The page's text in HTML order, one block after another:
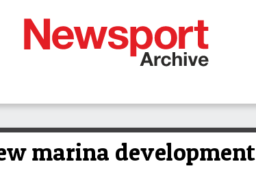
marina development